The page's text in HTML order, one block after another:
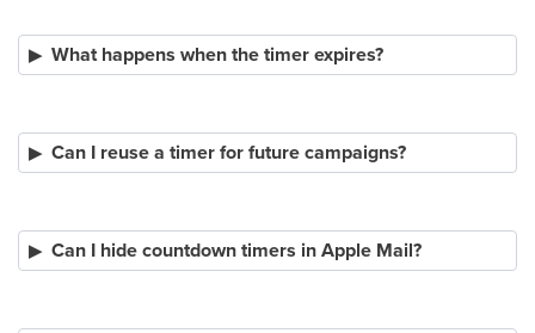
What happens when the timer expires?
Can I reuse a timer for future campaigns?
Can I hide countdown timers in Apple Mail?